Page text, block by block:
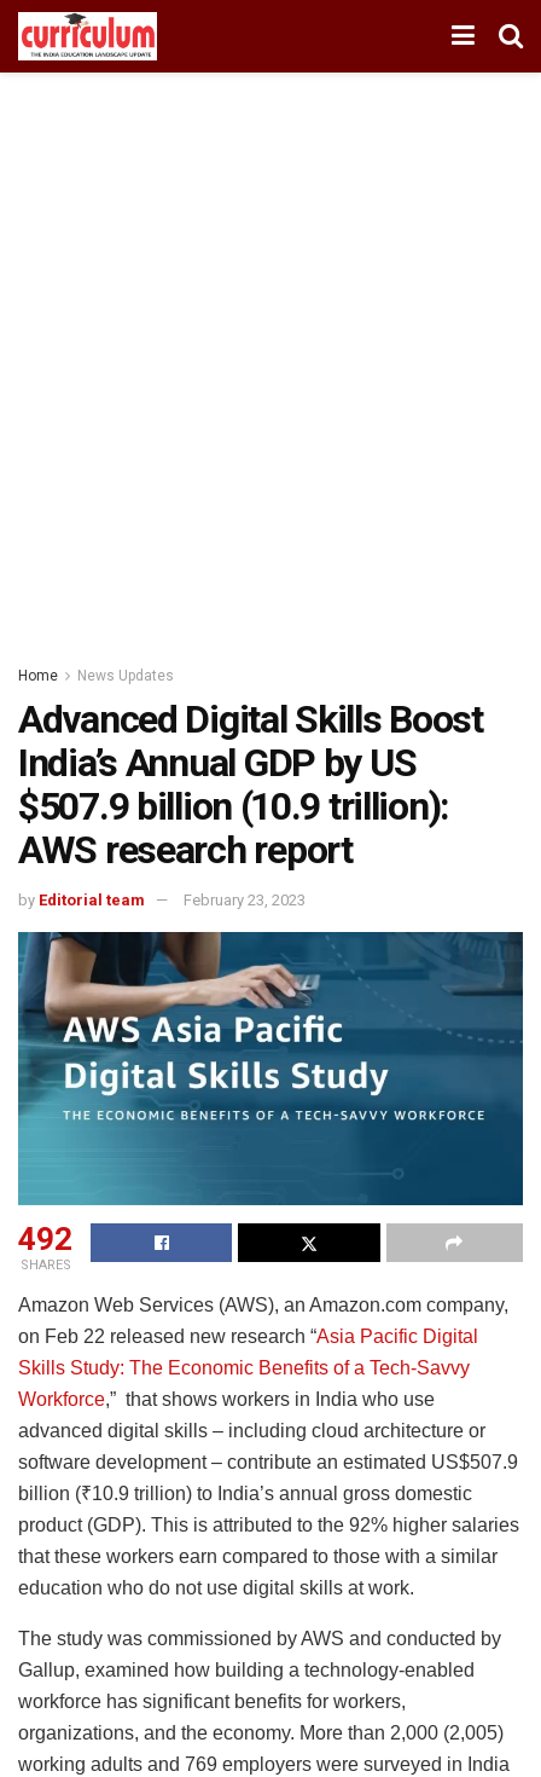
Home News Updates
Advanced Digital Skills Boost
India’s Annual GDP by US
$507.9 billion (₹10.9 trillion):
AWS research report
by Editorial team February 23, 2023
492
SHARES
Amazon Web Services (AWS), an Amazon.com company,
on Feb 22 released new research “Asia Pacific Digital
Skills Study: The Economic Benefits of a Tech-Savvy
Workforce,” that shows workers in India who use
advanced digital skills – including cloud architecture or
software development – contribute an estimated US$507.9
billion (₹10.9 trillion) to India’s annual gross domestic
product (GDP). This is attributed to the 92% higher salaries
that these workers earn compared to those with a similar
education who do not use digital skills at work.
The study was commissioned by AWS and conducted by
Gallup, examined how building a technology-enabled
workforce has significant benefits for workers,
organizations, and the economy. More than 2,000 (2,005)
working adults and 769 employers were surveyed in India